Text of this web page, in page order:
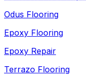
Odus Flooring
Epoxy Flooring
Epoxy Repair
Terrazo Flooring